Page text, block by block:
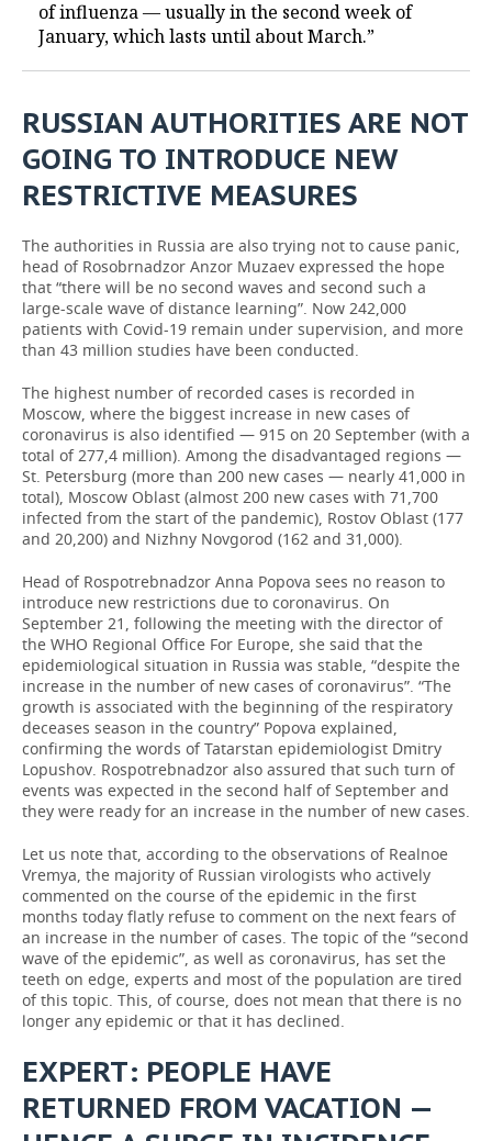
of influenza — usually in the second week of
January, which lasts until about March.”
RUSSIAN AUTHORITIES ARE NOT
GOING TO INTRODUCE NEW
RESTRICTIVE MEASURES
The authorities in Russia are also trying not to cause panic,
head of Rosobrnadzor Anzor Muzaev expressed the hope
that “there will be no second waves and second such a
large-scale wave of distance learning”. Now 242,000
patients with Covid-19 remain under supervision, and more
than 43 million studies have been conducted.
The highest number of recorded cases is recorded in
Moscow, where the biggest increase in new cases of
coronavirus is also identified — 915 on 20 September (with a
total of 277,4 million). Among the disadvantaged regions —
St. Petersburg (more than 200 new cases — nearly 41,000 in
total), Moscow Oblast (almost 200 new cases with 71,700
infected from the start of the pandemic), Rostov Oblast (177
and 20,200) and Nizhny Novgorod (162 and 31,000).
Head of Rospotrebnadzor Anna Popova sees no reason to
introduce new restrictions due to coronavirus. On
September 21, following the meeting with the director of
the WHO Regional Office For Europe, she said that the
epidemiological situation in Russia was stable, “despite the
increase in the number of new cases of coronavirus”. “The
growth is associated with the beginning of the respiratory
deceases season in the country” Popova explained,
confirming the words of Tatarstan epidemiologist Dmitry
Lopushov. Rospotrebnadzor also assured that such turn of
events was expected in the second half of September and
they were ready for an increase in the number of new cases.
Let us note that, according to the observations of Realnoe
Vremya, the majority of Russian virologists who actively
commented on the course of the epidemic in the first
months today flatly refuse to comment on the next fears of
an increase in the number of cases. The topic of the “second
wave of the epidemic”, as well as coronavirus, has set the
teeth on edge, experts and most of the population are tired
of this topic. This, of course, does not mean that there is no
longer any epidemic or that it has declined.
EXPERT: PEOPLE HAVE
RETURNED FROM VACATION —